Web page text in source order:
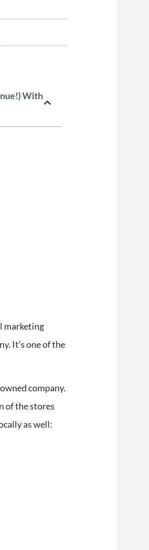
With
marketing
It’s one of the
company.
of the stores
as well: